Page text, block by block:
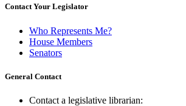
Contact Your Legislator
Who Represents Me?
House Members
Senators
General Contact
Contact a legislative librarian: